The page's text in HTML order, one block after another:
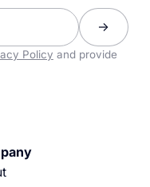
Policy and provide